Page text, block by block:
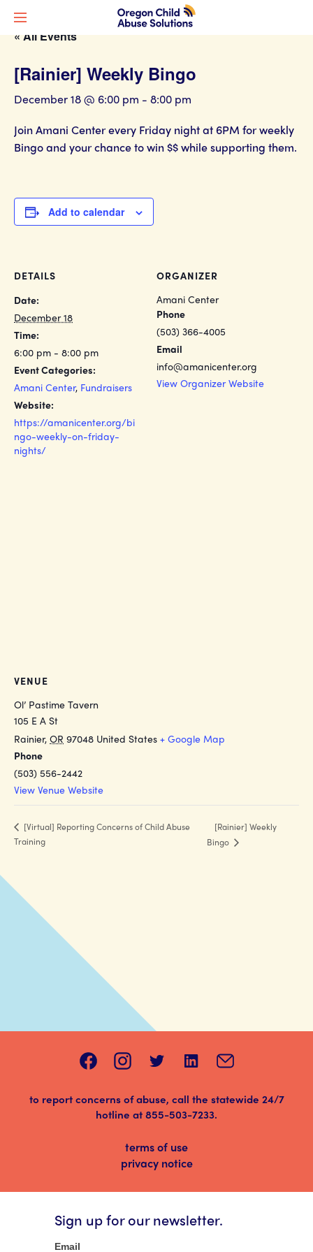
« All Events
[Rainier] Weekly Bingo
December 18 @ 6:00 pm - 8:00 pm
Join Amani Center every Friday night at 6PM for weekly
Bingo and your chance to win $$ while supporting them.
Add to calendar
DETAILS
Date:
December 18
Time:
6:00 pm - 8:00 pm
Event Categories:
Amani Center, Fundraisers
Website:
https://amanicenter.org/bi
ngo-weekly-on-friday-
nights/
ORGANIZER
Amani Center
Phone
(503) 366-4005
Email
info@amanicenter.org
View Organizer Website
VENUE
Ol’ Pastime Tavern
105 E A St
Rainier, OR 97048 United States + Google Map
Phone
(503) 556-2442
View Venue Website
[Virtual] Reporting Concerns of Child Abuse
Training
[Rainier] Weekly
Bingo
to report concerns of abuse, call the statewide 24/7
hotline at855-503-7233.
terms of use
privacy notice
Sign up for our newsletter.
Newsletter
Email